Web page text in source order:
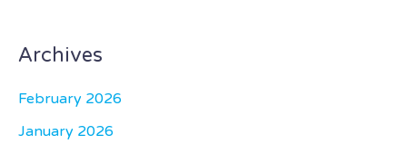
Archives
February 2026
January 2026